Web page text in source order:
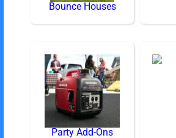
Bounce Houses
Party Add-Ons